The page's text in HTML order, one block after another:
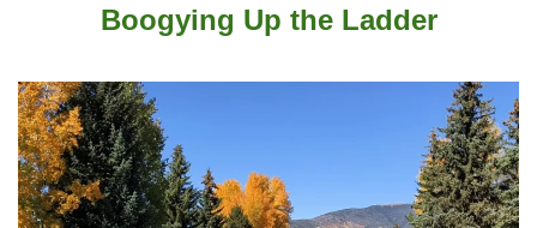
Boogying Up the Ladder